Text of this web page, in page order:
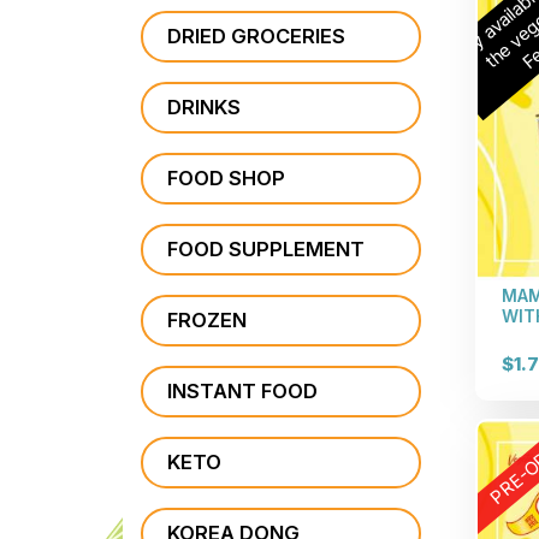
DRIED GROCERIES
DRINKS
FOOD SHOP
FOOD SUPPLEMENT
FROZEN
INSTANT FOOD
KETO
KOREA DONG